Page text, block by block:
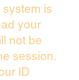
system is
your
not be
session.
ID